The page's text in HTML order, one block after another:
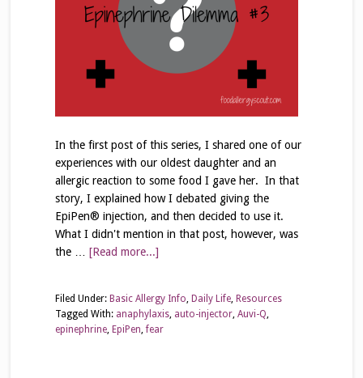
In the first post of this series, I shared one of our
experiences with our oldest daughter and an
allergic reaction to some food I gave her. In that
story, I explained how I debated giving the
EpiPen® injection, and then decided to use it.
What I didn't mention in that post, however, was
the … [Read more...]
Filed Under: Basic Allergy Info, Daily Life, Resources
Tagged With: anaphylaxis, auto-injector, Auvi-Q,
epinephrine, EpiPen,fear